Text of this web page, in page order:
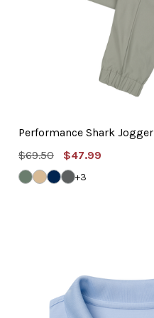
Performance Shark Jogger
MSRP:
$69.50
Sale
Price
$47.99
GRAVEL
VINTAGE
KHAKI
NAVYGRAPHITE
GREY
+3